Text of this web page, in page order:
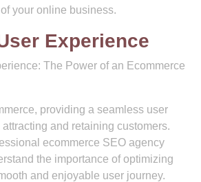
your online business.
Experience
The Power of an Ecommerce
providing a seamless user
and retaining customers.
ecommerce SEO agency
the importance of optimizing
and enjoyable user journey.